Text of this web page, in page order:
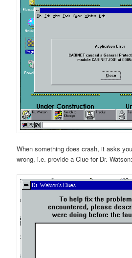
When something does crash, it asks
wrong, i.e. provide a Clue for Dr. Watson: